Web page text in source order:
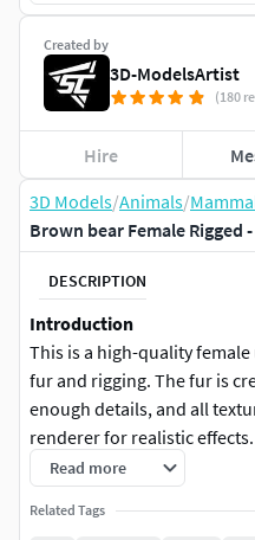
3D Models/Animals/
Brown bear Female Rigged
DESCRIPTION
Introduction
This is a high-quality
fur and rigging. The fur is
enough details, and all
renderer for realistic
reference to real bones,
natural movements. The
at real-world scale.
Read more
Related Tags
Created by
3D-ModelsArtist
(180
Hire